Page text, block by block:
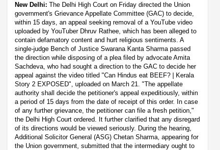
New Delhi: The Delhi High Court on Friday directed the Union
government's Grievance Appellate Committee (GAC) to decide,
within 15 days, an appeal seeking removal of a YouTube video
uploaded by YouTuber Dhruv Rathee, which has been alleged to
contain defamatory content and hurt religious sentiments. A
single-judge Bench of Justice Swarana Kanta Sharma passed
the direction while disposing of a plea filed by advocate Amita
Sachdeva, who had sought a direction to the GAC to decide her
appeal against the video titled "Can Hindus eat BEEF? | Kerala
Story 2 EXPOSED", uploaded on March 21. "The appellate
authority shall decide the petitioner's appeal expeditiously, within
a period of 15 days from the date of receipt of this order. In case
of any further grievance, the petitioner can file a fresh petition,"
the Delhi High Court ordered. It further clarified that any disregard
of its directions would be viewed seriously. During the hearing,
Additional Solicitor General (ASG) Chetan Sharma, appearing for
the Union government, submitted that the intermediary ought to